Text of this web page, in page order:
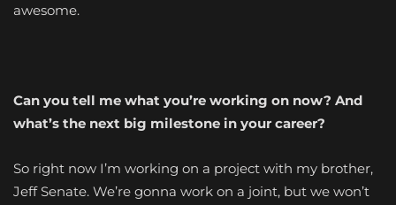
awesome.
Can you tell me what you’re working on now? And
what’s the next big milestone in your career?
So right now I’m working on a project with my brother,
Jeff Senate. We’re gonna work on a joint, but we won’t